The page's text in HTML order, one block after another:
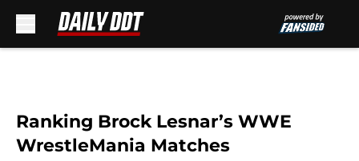
Ranking Brock Lesnar’s WWE
WrestleMania Matches